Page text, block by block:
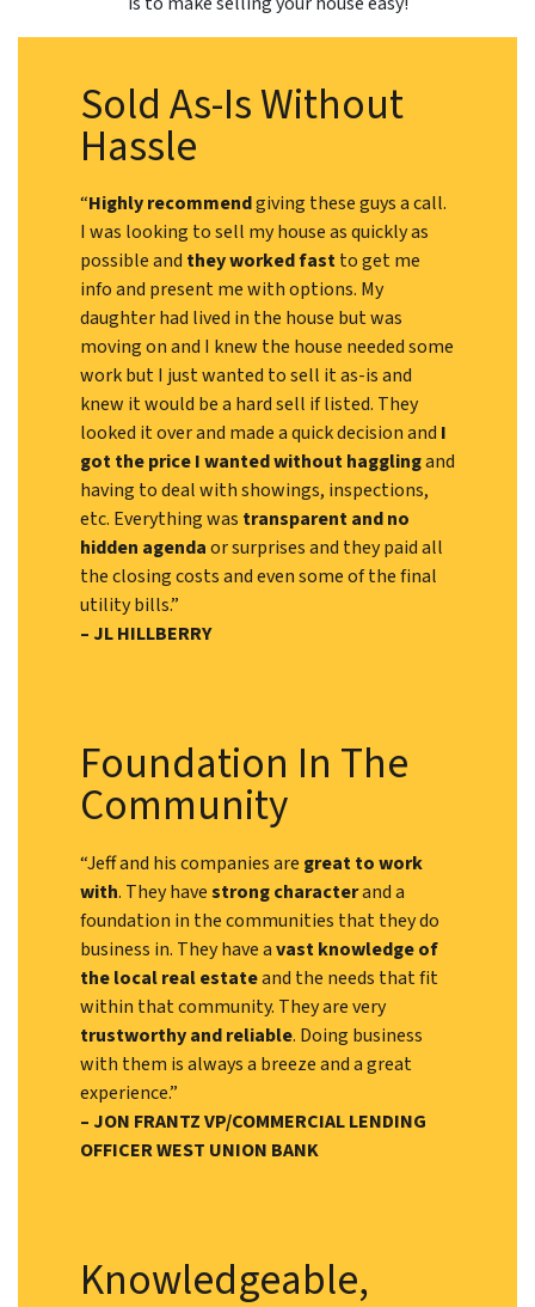
Sold As-Is Without
Hassle
“Highly recommendgiving these guys a call.
I was looking to sell my house as quickly as
possible and they worked fastto get me
info and present me with options. My
daughter had lived in the house but was
moving on and I knew the house needed some
work but I just wanted to sell it as-is and
knew it would be a hard sell if listed. They
looked it over and made a quick decision and I
got the price I wanted without hagglingand
having to deal with showings, inspections,
etc. Everything was transparent and no
hidden agendaor surprises and they paid all
the closing costs and even some of the final
utility bills.”
– JL HILLBERRY
Foundation In The
Community
“Jeff and his companies are great to work
with. They havestrong characterand a
foundation in the communities that they do
business in. They have avast knowledge of
the local real estateand the needs that fit
within that community. They are very
trustworthy and reliable. Doing business
with them is always a breeze and a great
experience.”
– JON FRANTZ VP/COMMERCIAL LENDING
OFFICER WEST UNION BANK
Knowledgeable,